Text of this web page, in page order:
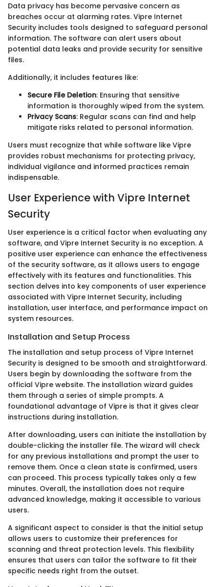
Data privacy has become pervasive concern as
breaches occur at alarming rates. Vipre Internet
Security includes tools designed to safeguard personal
information. The software can alert users about
potential data leaks and provide security for sensitive
files.
Additionally, it includes features like:
Secure File Deletion: Ensuring that sensitive
information is thoroughly wiped from the system.
Privacy Scans: Regular scans can find and help
mitigate risks related to personal information.
Users must recognize that while software like Vipre
provides robust mechanisms for protecting privacy,
individual vigilance and informed practices remain
indispensable.
User Experience with Vipre Internet
Security
User experience is a critical factor when evaluating any
software, and Vipre Internet Security is no exception. A
positive user experience can enhance the effectiveness
of the security software, as it allows users to engage
effectively with its features and functionalities. This
section delves into key components of user experience
associated with Vipre Internet Security, including
installation, user interface, and performance impact on
system resources.
Installation and Setup Process
The installation and setup process of Vipre Internet
Security is designed to be smooth and straightforward.
Users begin by downloading the software from the
official Vipre website. The installation wizard guides
them through a series of simple prompts. A
foundational advantage of Vipre is that it gives clear
instructions during installation.
After downloading, users can initiate the installation by
double-clicking the installer file. The wizard will check
for any previous installations and prompt the user to
remove them. Once a clean state is confirmed, users
can proceed. This process typically takes only a few
minutes. Overall, the installation does not require
advanced knowledge, making it accessible to various
users.
A significant aspect to consider is that the initial setup
allows users to customize their preferences for
scanning and threat protection levels. This flexibility
ensures that users can tailor the software to fit their
specific needs right from the outset.